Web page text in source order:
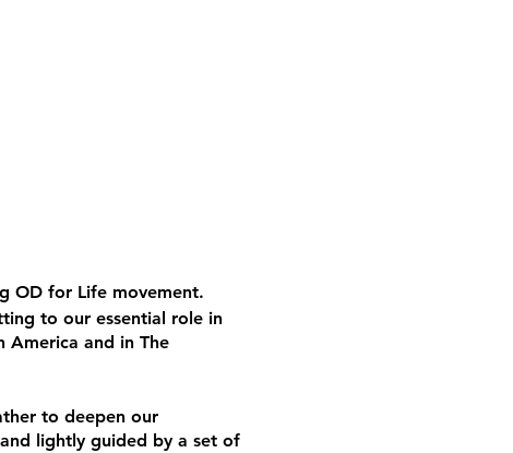
OD for Life movement.
to our essential role in
America and in The
to deepen our
lightly guided by a set of